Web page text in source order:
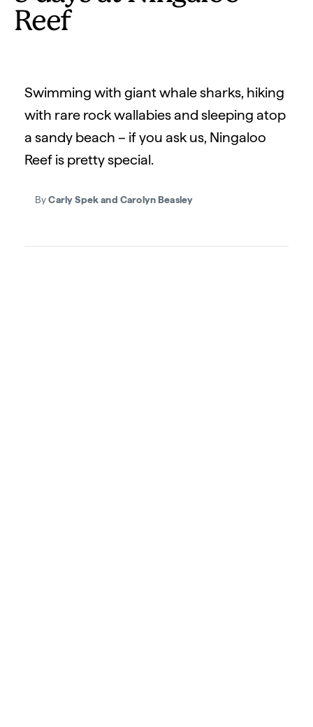
Reef
Swimming with giant whale sharks, hiking
with rare rock wallabies and sleeping atop
a sandy beach – if you ask us, Ningaloo
Reef is pretty special.
ByCarly Spek and Carolyn Beasley